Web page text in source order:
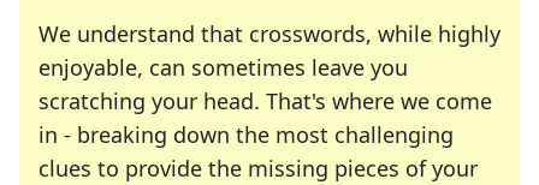
We understand that crosswords, while highly
enjoyable, can sometimes leave you
scratching your head. That's where we come
in - breaking down the most challenging
clues to provide the missing pieces of your